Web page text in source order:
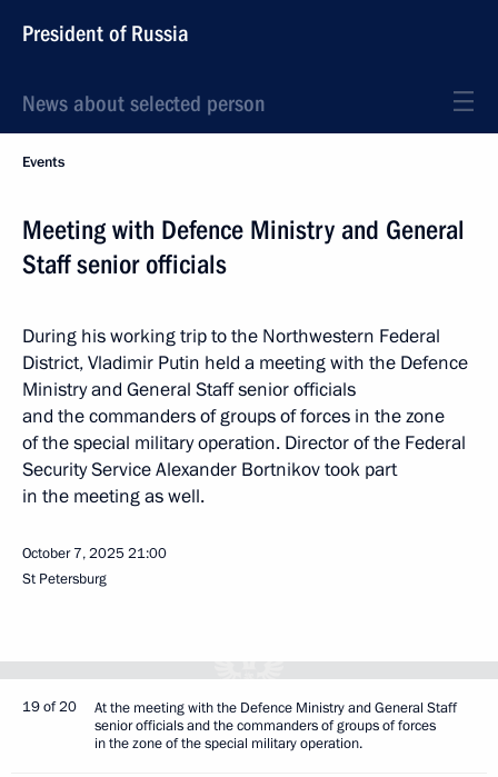
President of Russia
News about selected person
Events
Meeting with Defence Ministry and General
Staff senior officials
During his working trip to the Northwestern Federal
District, Vladimir Putin held a meeting with the Defence
Ministry and General Staff senior officials
and the commanders of groups of forces in the zone
of the special military operation. Director of the Federal
Security Service Alexander Bortnikov took part
in the meeting as well.
October 7, 202521:00
St Petersburg
19 of 20
At the meeting with the Defence Ministry and General Staff
senior officials and the commanders of groups of forces
in the zone of the special military operation.